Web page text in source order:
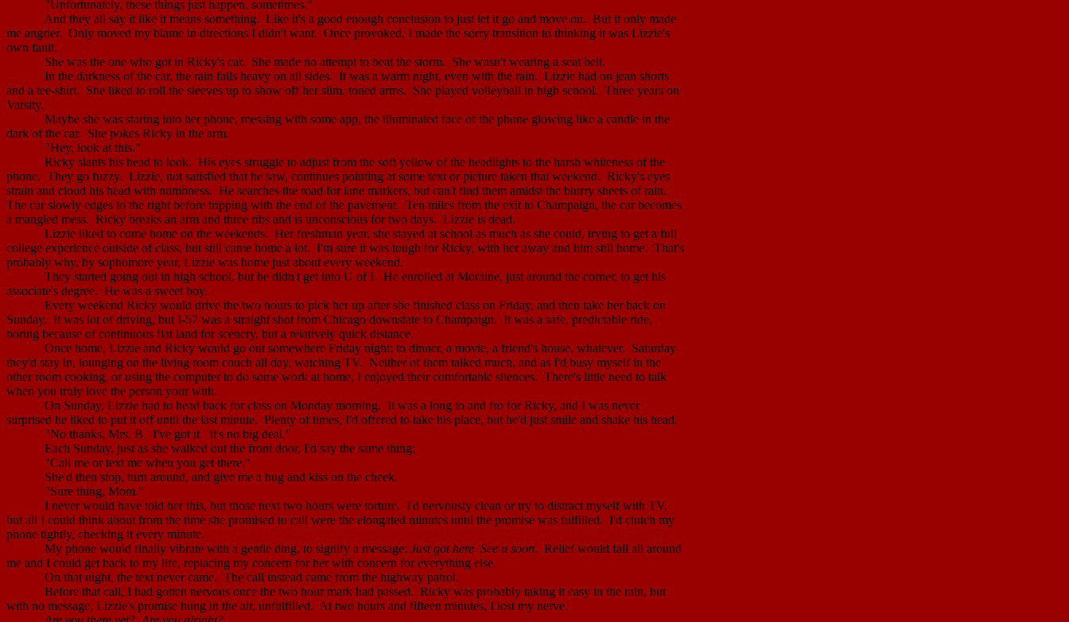
"Unfortunately, these things just happen, sometimes."
And they all say it like it means something. Like it's a good enough conclusion to just let it go and move on. But it only made
me angrier. Only moved my blame in directions I didn't want. Once provoked, I made the sorry transition to thinking it was Lizzie's
own fault.
She was the one who got in Ricky's car. She made no attempt to beat the storm. She wasn't wearing a seat belt.
In the darkness of the car, the rain falls heavy on all sides. It was a warm night, even with the rain. Lizzie had on jean shorts
and a tee-shirt. She liked to roll the sleeves up to show off her slim, toned arms. She played volleyball in high school. Three years on
Varsity.
Maybe she was staring into her phone, messing with some app, the illuminated face of the phone glowing like a candle in the
dark of the car. She pokes Ricky in the arm.
"Hey, look at this."
Ricky slants his head to look. His eyes struggle to adjust from the soft yellow of the headlights to the harsh whiteness of the
phone. They go fuzzy. Lizzie, not satisfied that he saw, continues pointing at some text or picture taken that weekend. Ricky's eyes
strain and cloud his head with numbness. He searches the road for lane markers, but can't find them amidst the blurry sheets of rain.
The car slowly edges to the right before tripping with the end of the pavement. Ten miles from the exit to Champaign, the car becomes
a mangled mess. Ricky breaks an arm and three ribs and is unconscious for two days. Lizzie is dead.
Lizzie liked to come home on the weekends. Her freshman year, she stayed at school as much as she could, trying to get a full
college experience outside of class, but still came home a lot. I'm sure it was tough for Ricky, with her away and him still home. That's
probably why, by sophomore year, Lizzie was home just about every weekend.
They started going out in high school, but he didn't get into U of I. He enrolled at Moraine, just around the corner, to get his
associate's degree. He was a sweet boy.
Every weekend Ricky would drive the two hours to pick her up after she finished class on Friday, and then take her back on
Sunday. It was lot of driving, but I-57 was a straight shot from Chicago downstate to Champaign. It was a safe, predictable ride,
boring because of continuous flat land for scenery, but a relatively quick distance.
Once home, Lizzie and Ricky would go out somewhere Friday night: to dinner, a movie, a friend's house, whatever. Saturday
they'd stay in, lounging on the living room couch all day, watching TV. Neither of them talked much, and as I'd busy myself in the
other room cooking, or using the computer to do some work at home, I enjoyed their comfortable silences. There's little need to talk
when you truly love the person your with.
On Sunday, Lizzie had to head back for class on Monday morning. It was a long to and fro for Ricky, and I was never
surprised he liked to put it off until the last minute. Plenty of times, I'd offered to take his place, but he'd just smile and shake his head.
"No thanks, Mrs. B. I've got it. It's no big deal."
Each Sunday, just as she walked out the front door, I'd say the same thing:
"Call me or text me when you get there."
She'd then stop, turn around, and give me a hug and kiss on the cheek.
"Sure thing, Mom."
I never would have told her this, but those next two hours were torture. I'd nervously clean or try to distract myself with TV,
but all I could think about from the time she promised to call were the elongated minutes until the promise was fulfilled. I'd clutch my
phone tightly, checking it every minute.
My phone would finally vibrate with a gentle ding, to signify a message: Just gothere See u soon. Relief would fall all around
me and I could get back to my life, replacing my concern for her with concern for everything else.
On that night, the text never came. The call instead came from the highway patrol.
Before that call, I had gotten nervous once the two hour mark had passed. Ricky was probably taking it easy in the rain, but
with no message, Lizzie's promise hung in the air, unfulfilled. At two hours and fifteen minutes, I lost my nerve.